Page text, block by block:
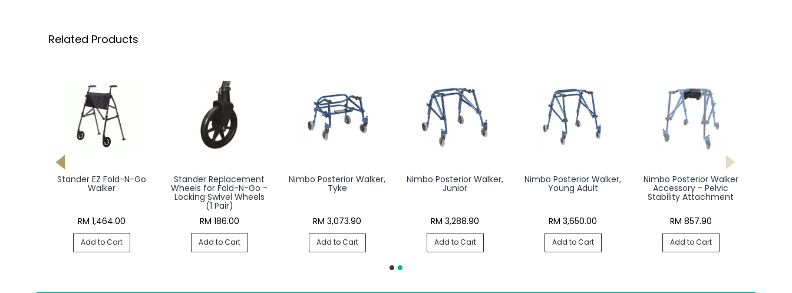
Related Products
Stander EZ Fold-N-Go
Walker
RM 1,464.00
Add to Cart
Stander Replacement
Wheels for Fold-N-Go -
Locking Swivel Wheels
(1 Pair)
RM 186.00
Add to Cart
Nimbo Posterior Walker,
Tyke
RM 3,073.90
Add to Cart
Nimbo Posterior Walker,
Junior
RM 3,288.90
Add to Cart
Nimbo Posterior Walker,
Young Adult
RM 3,650.00
Add to Cart
Nimbo Posterior Walker
Accessory - Pelvic
Stability Attachment
RM 857.90
Add to Cart